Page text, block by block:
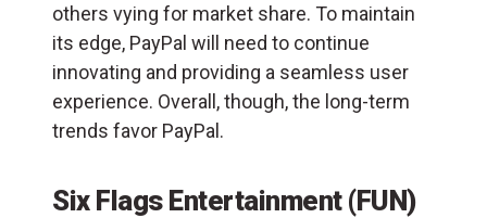
others vying for market share. To maintain
its edge, PayPal will need to continue
innovating and providing a seamless user
experience. Overall, though, the long-term
trends favor PayPal.
Six Flags Entertainment (FUN)